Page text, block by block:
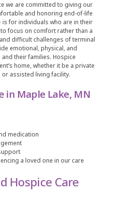
we are committed to giving our
and honoring end-of-life
is for individuals who are in their
focus on comfort rather than a
difficult challenges of terminal
emotional, physical, and
their families. Hospice
home, whether it be a private
or assisted living facility.
in Maple Lake, MN
medication
a loved one in our care
Hospice Care